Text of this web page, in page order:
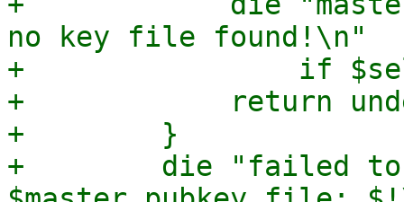
no key file found!\n"
+                if $self-
+            return
+        }
+        die "failed to